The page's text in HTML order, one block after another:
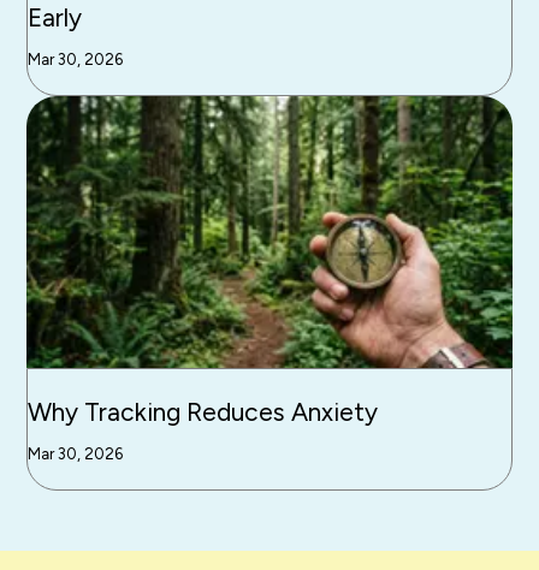
Early
Mar 30, 2026
Why Tracking Reduces Anxiety
Mar 30, 2026